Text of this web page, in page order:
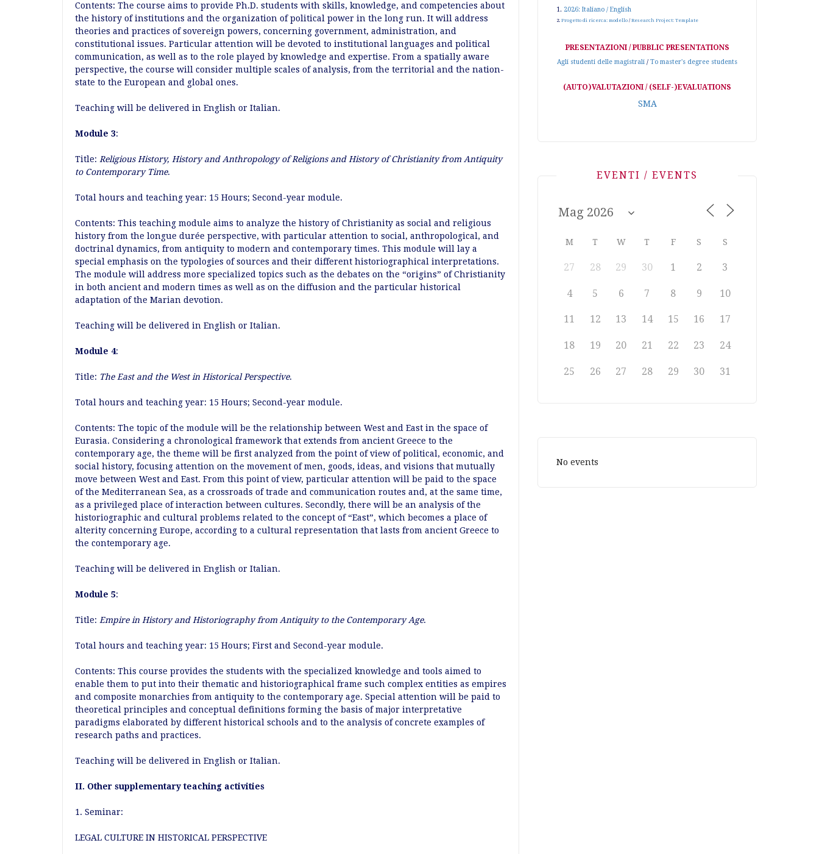
Contents: The course aims to provide Ph.D. students with skills, knowledge, and competencies about
the history of institutions and the organization of political power in the long run. It will address
theories and practices of sovereign powers, concerning government, administration, and
constitutional issues. Particular attention will be devoted to institutional languages and political
communication, as well as to the role played by knowledge and expertise. From a spatially aware
perspective, the course will consider multiple scales of analysis, from the territorial and the nation-
state to the European and global ones.
Teaching will be delivered in English or Italian.
Module 3:
Title: Religious History, History and Anthropology of Religions and History of Christianity from Antiquity
to Contemporary Time.
Total hours and teaching year: 15 Hours; Second-year module.
Contents: This teaching module aims to analyze the history of Christianity as social and religious
history from the longue durée perspective, with particular attention to social, anthropological, and
doctrinal dynamics, from antiquity to modern and contemporary times. This module will lay a
special emphasis on the typologies of sources and their different historiographical interpretations.
The module will address more specialized topics such as the debates on the “origins” of Christianity
in both ancient and modern times as well as on the diffusion and the particular historical
adaptation of the Marian devotion.
Teaching will be delivered in English or Italian.
Module 4:
Title: The East and the West in Historical Perspective.
Total hours and teaching year: 15 Hours; Second-year module.
Contents: The topic of the module will be the relationship between West and East in the space of
Eurasia. Considering a chronological framework that extends from ancient Greece to the
contemporary age, the theme will be first analyzed from the point of view of political, economic, and
social history, focusing attention on the movement of men, goods, ideas, and visions that mutually
move between West and East. From this point of view, particular attention will be paid to the space
of the Mediterranean Sea, as a crossroads of trade and communication routes and, at the same time,
as a privileged place of interaction between cultures. Secondly, there will be an analysis of the
historiographic and cultural problems related to the concept of “East”, which becomes a place of
alterity concerning Europe, according to a cultural representation that lasts from ancient Greece to
the contemporary age.
Teaching will be delivered in English or Italian.
Module 5:
Title: Empire in History and Historiography from Antiquity to the Contemporary Age.
Total hours and teaching year: 15 Hours; First and Second-year module.
Contents: This course provides the students with the specialized knowledge and tools aimed to
enable them to put into their thematic and historiographical frame such complex entities as empires
and composite monarchies from antiquity to the contemporary age. Special attention will be paid to
theoretical principles and conceptual definitions forming the basis of major interpretative
paradigms elaborated by different historical schools and to the analysis of concrete examples of
research paths and practices.
Teaching will be delivered in English or Italian.
II. Other supplementary teaching activities
1. Seminar:
LEGAL CULTURE IN HISTORICAL PERSPECTIVE
1. 2026: Italiano / English
2. Progetto di ricerca: modello /Research Project: Template
PRESENTAZIONI / PUBBLIC PRESENTATIONS
Agli studenti delle magistrali / To master's degree students
(AUTO)VALUTAZIONI / (SELF-)EVALUATIONS
SMA
EVENTI / EVENTS
M T W T F S S
27 28 29 30 1 2 3
4 5 6 7 8 9 10
11 12 13 14 15 16 17
18 19 20 21 22 23 24
25 26 27 28 29 30 31
No events